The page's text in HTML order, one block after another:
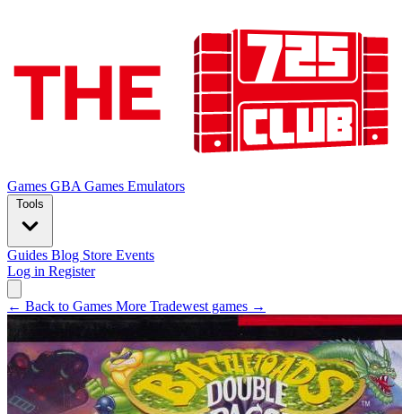
Games GBA Games Emulators
Tools
Guides Blog Store Events
Log in Register
← Back to Games More Tradewest games →